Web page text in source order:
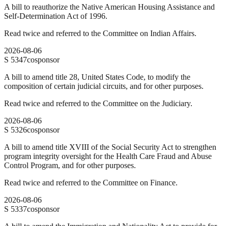
A bill to reauthorize the Native American Housing Assistance and
Self-Determination Act of 1996.
Read twice and referred to the Committee on Indian Affairs.
2026-08-06
S 5347cosponsor
A bill to amend title 28, United States Code, to modify the
composition of certain judicial circuits, and for other purposes.
Read twice and referred to the Committee on the Judiciary.
2026-08-06
S 5326cosponsor
A bill to amend title XVIII of the Social Security Act to strengthen
program integrity oversight for the Health Care Fraud and Abuse
Control Program, and for other purposes.
Read twice and referred to the Committee on Finance.
2026-08-06
S 5337cosponsor